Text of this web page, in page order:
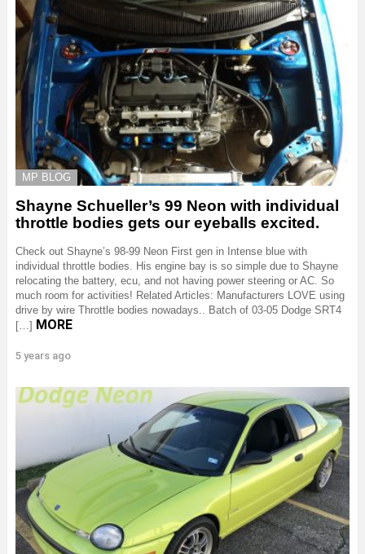
MP BLOG
Shayne Schueller’s 99 Neon with individual
throttle bodies gets our eyeballs excited.
Check out Shayne’s 98-99 Neon First gen in Intense blue with
individual throttle bodies. His engine bay is so simple due to Shayne
relocating the battery, ecu, and not having power steering or AC. So
much room for activities! Related Articles: Manufacturers LOVE using
drive by wire Throttle bodies nowadays.. Batch of 03-05 Dodge SRT4
[…] MORE
5 years ago